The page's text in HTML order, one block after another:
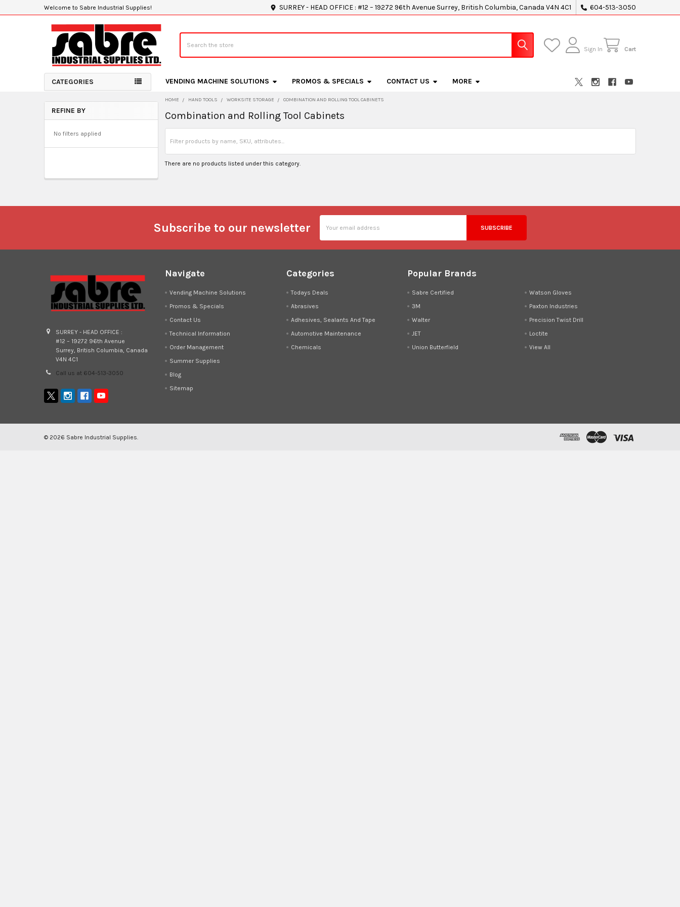
Welcome to Sabre Industrial Supplies! SURREY - HEAD OFFICE : #12 – 19272 96th Avenue Surrey, British Columbia, Canada V4N 4C1 604-513-3050
Sign In Cart
CATEGORIES VENDING MACHINE SOLUTIONS PROMOS & SPECIALS CONTACT US MORE
Sidebar
REFINE BY
No filters applied
HOME HAND TOOLS WORKSITE STORAGE COMBINATION AND ROLLING TOOL CABINETS
Combination and Rolling Tool Cabinets
There are no products listed under this category.
Subscribe to our newsletter
Address
SURREY - HEAD OFFICE :
#12 – 19272 96th Avenue
Surrey, British Columbia, Canada
V4N 4C1
Call us at 604-513-3050
Navigate
Vending Machine Solutions
Promos & Specials
Contact Us
Technical Information
Order Management
Summer Supplies
Blog
Sitemap
Categories
Todays Deals
Abrasives
Adhesives, Sealants And Tape
Automotive Maintenance
Chemicals
Popular Brands
Sabre Certified
3M
Walter
JET
Union Butterfield
Watson Gloves
Paxton Industries
Precision Twist Drill
Loctite
View All
© 2026 Sabre Industrial Supplies.